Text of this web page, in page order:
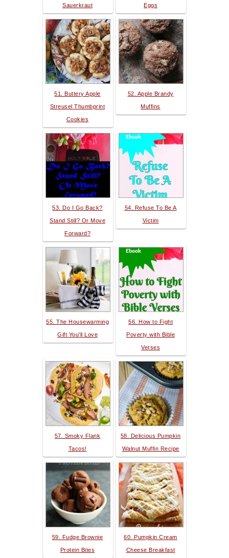
Sauerkraut Eggs
51. Buttery Apple
Streusel Thumbprint
Cookies
52. Apple Brandy
Muffins
53. Do I Go Back?
Stand Still? Or Move
Forward?
54. Refuse To Be A
Victim
55. The Housewarming
Gift You'll Love
56. How to Fight
Poverty with Bible
Verses
57. Smoky Flank
Tacos!
58. Delicious Pumpkin
Walnut Muffin Recipe
59. Fudge Brownie
Protein Bites
60. Pumpkin Cream
Cheese Breakfast